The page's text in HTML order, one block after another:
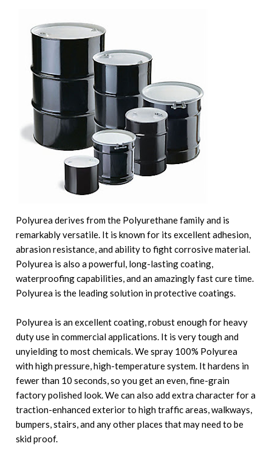
Polyurea derives from the Polyurethane family and is
remarkably versatile. It is known for its excellent adhesion,
abrasion resistance, and ability to fight corrosive material.
Polyurea is also a powerful, long-lasting coating,
waterproofing capabilities, and an amazingly fast cure time.
Polyurea is the leading solution in protective coatings.
Polyurea is an excellent coating, robust enough for heavy
duty use in commercial applications. It is very tough and
unyielding to most chemicals. We spray 100% Polyurea
with high pressure, high-temperature system. It hardens in
fewer than 10 seconds, so you get an even, fine-grain
factory polished look. We can also add extra character for a
traction-enhanced exterior to high traffic areas, walkways,
bumpers, stairs, and any other places that may need to be
skid proof.